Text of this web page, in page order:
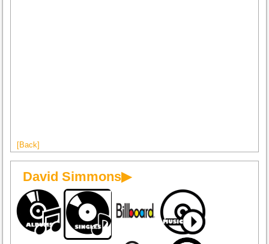
[Back]
David Simmons▶